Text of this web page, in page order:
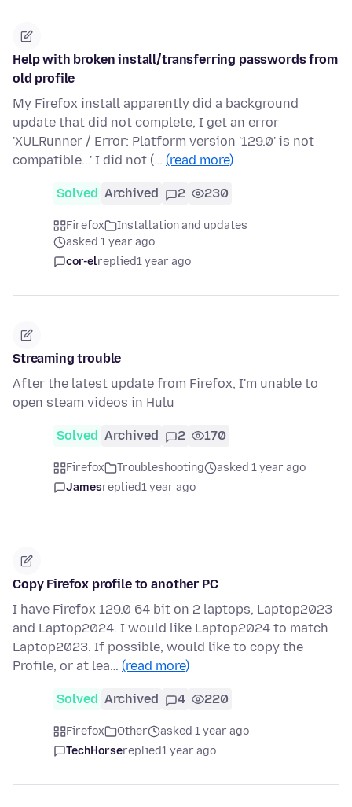
Help with broken install/transferring passwords from
old profile
My Firefox install apparently did a background
update that did not complete, I get an error
'XULRunner / Error: Platform version '129.0' is not
compatible...' I did not (… (read more)
Solved Archived 2 230
Firefox
Installation and updates
asked 1 year ago
cor-elreplied1 year ago
Streaming trouble
After the latest update from Firefox, I'm unable to
open steam videos in Hulu
Solved Archived 2 170
Firefox Troubleshooting
asked 1 year ago
Jamesreplied1 year ago
Copy Firefox profile to another PC
I have Firefox 129.0 64 bit on 2 laptops, Laptop2023
and Laptop2024. I would like Laptop2024 to match
Laptop2023. If possible, would like to copy the
Profile, or at lea… (read more)
Solved Archived 4 220
Firefox Other
asked 1 year ago
TechHorsereplied1 year ago